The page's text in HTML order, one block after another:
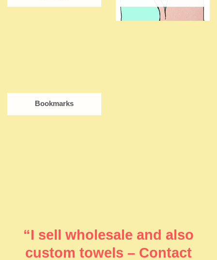
Bookmarks
“I sell wholesale and also
custom towels – Contact